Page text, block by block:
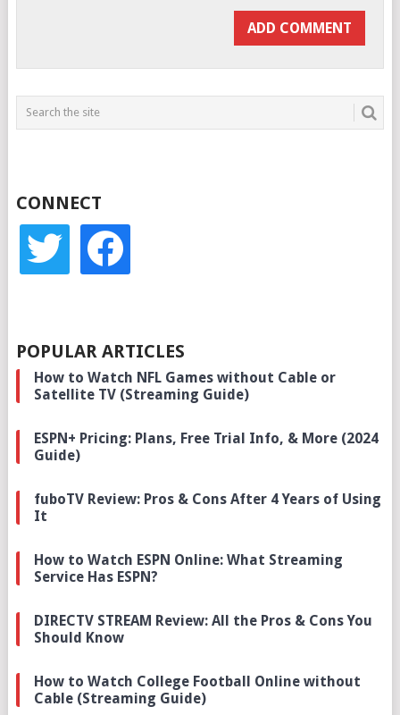
CONNECT
twitter facebook
POPULAR ARTICLES
How to Watch NFL Games without Cable or
Satellite TV (Streaming Guide)
ESPN+ Pricing: Plans, Free Trial Info, & More (2024
Guide)
fuboTV Review: Pros & Cons After 4 Years of Using
It
How to Watch ESPN Online: What Streaming
Service Has ESPN?
DIRECTV STREAM Review: All the Pros & Cons You
Should Know
How to Watch College Football Online without
Cable (Streaming Guide)